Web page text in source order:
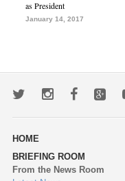
as President
January 14, 2017